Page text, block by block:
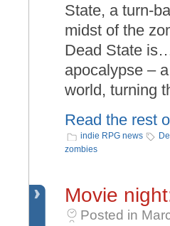
State, a turn-
midst of the
Dead State
apocalypse –
world, turning
Read the rest
indie RPG news
zombies
Movie
Posted in